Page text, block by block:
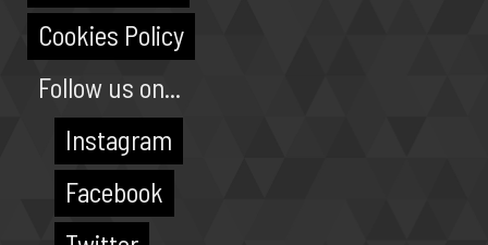
Cookies Policy
Follow us on...
Instagram
Facebook